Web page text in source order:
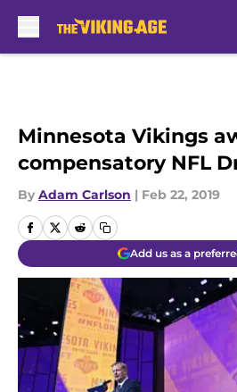
Minnesota Vikings
compensatory NFL
By Adam Carlson | Feb 22, 2019
Add us as a